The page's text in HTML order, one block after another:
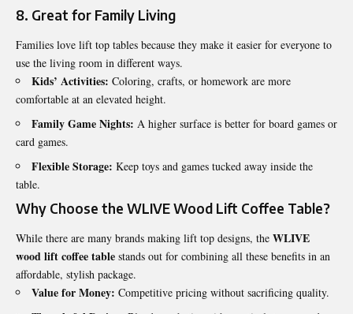
8. Great for Family Living
Families love lift top tables because they make it easier for everyone to
use the living room in different ways.
Kids’ Activities: Coloring, crafts, or homework are more
comfortable at an elevated height.
Family Game Nights: A higher surface is better for board games or
card games.
Flexible Storage: Keep toys and games tucked away inside the
table.
Why Choose the WLIVE Wood Lift Coffee Table?
While there are many brands making lift top designs, the WLIVE
wood lift coffee table stands out for combining all these benefits in an
affordable, stylish package.
Value for Money: Competitive pricing without sacrificing quality.